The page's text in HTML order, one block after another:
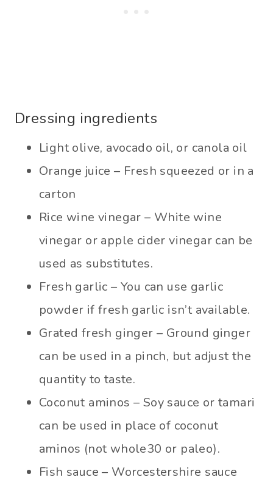
Dressing ingredients
Light olive, avocado oil, or canola oil
Orange juice – Fresh squeezed or in a
carton
Rice wine vinegar – White wine
vinegar or apple cider vinegar can be
used as substitutes.
Fresh garlic – You can use garlic
powder if fresh garlic isn’t available.
Grated fresh ginger – Ground ginger
can be used in a pinch, but adjust the
quantity to taste.
Coconut aminos – Soy sauce or tamari
can be used in place of coconut
aminos (not whole30 or paleo).
Fish sauce – Worcestershire sauce